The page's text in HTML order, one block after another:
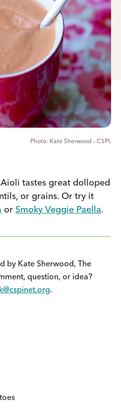
Kate Sherwood - CSPI.
tastes great dolloped
or grains. Or try it
or Smoky Veggie Paella.
by Kate Sherwood, The
question, or idea?
.